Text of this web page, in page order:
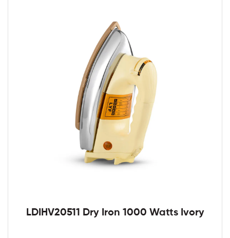
LDIHV20511 Dry Iron 1000 Watts Ivory